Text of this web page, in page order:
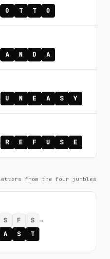
O T T O
A N D A
U N E A S Y
R E F U S E
from the four jumbles
S F S →
A S T